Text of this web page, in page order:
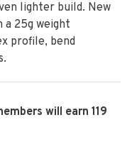
lighter build. New
a 25g weight
profile, bend
will earn 119